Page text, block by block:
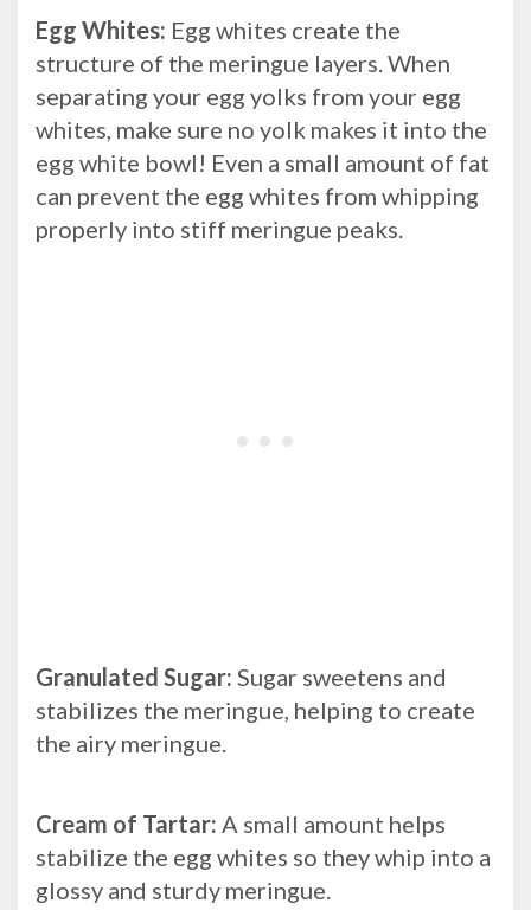
Egg Whites: Egg whites create the
structure of the meringue layers. When
separating your egg yolks from your egg
whites, make sure no yolk makes it into the
egg white bowl! Even a small amount of fat
can prevent the egg whites from whipping
properly into stiff meringue peaks.
Granulated Sugar: Sugar sweetens and
stabilizes the meringue, helping to create
the airy meringue.
Cream of Tartar: A small amount helps
stabilize the egg whites so they whip into a
glossy and sturdy meringue.